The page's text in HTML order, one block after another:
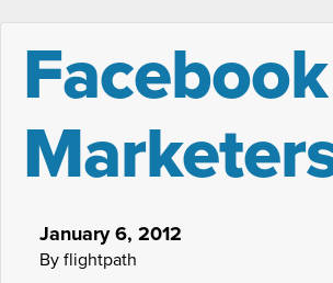
January 6, 2012
By flightpath